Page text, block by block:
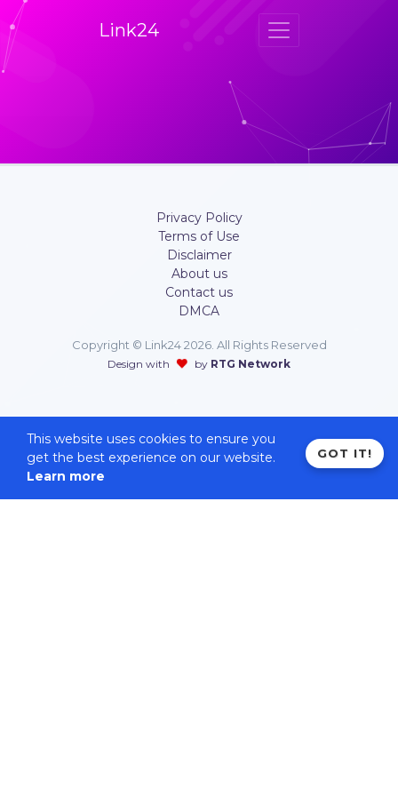
Link24
Privacy Policy
Terms of Use
Disclaimer
About us
Contact us
DMCA
Copyright © Link24 2026. All Rights Reserved
Design with by RTG Network
This website uses cookies to ensure you
get the best experience on our website.
Learn more
GOT IT!